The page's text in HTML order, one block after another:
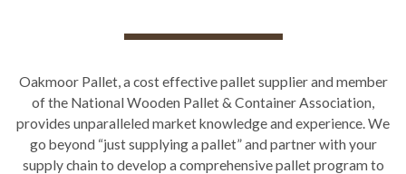
Oakmoor Pallet, a cost effective pallet supplier and member
of the National Wooden Pallet & Container Association,
provides unparalleled market knowledge and experience. We
go beyond “just supplying a pallet” and partner with your
supply chain to develop a comprehensive pallet program to